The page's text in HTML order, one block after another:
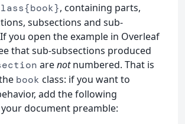
, containing parts,
subsections and sub-
you open the example in Overleaf
that sub-subsections produced
arenotnumbered. That is
book class: if you want to
add the following
document preamble: